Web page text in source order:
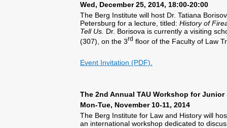
Wed, December 25, 2014, 18:00-20:00
The Berg Institute will host Dr. Tatiana
Petersburg for a lecture, titled: History of
Tell Us. Dr. Borisova is currently a visiting
(307), on the 3rd floor of the Faculty of Law
Event Invitation (PDF).
The 2nd Annual TAU Workshop for
Mon-Tue, November 10-11, 2014
The Berg Institute for Law and History will
an international workshop dedicated to